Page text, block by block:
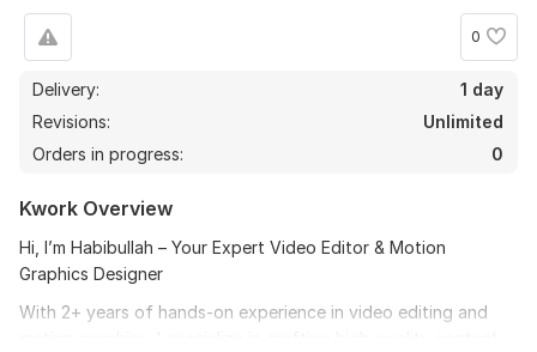
0
Delivery:
1 day
Revisions:
Unlimited
Orders in progress:
0
Kwork Overview
Hi, I’m Habibullah – Your Expert Video Editor & Motion
Graphics Designer
With 2+ years of hands-on experience in video editing and